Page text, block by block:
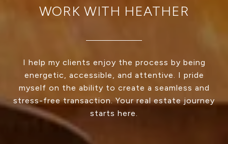
WORK WITH HEATHER
I help my clients enjoy the process by being
energetic, accessible, and attentive. I pride
myself on the ability to create a seamless and
stress-free transaction. Your real estate journey
starts here.